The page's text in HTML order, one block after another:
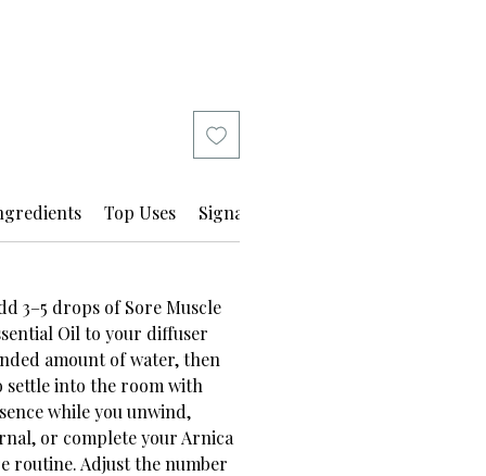
Top Uses Signature Boutique Spa Practice
3–5 drops of Sore Muscle
Oil to your diffuser
amount of water, then
settle into the room with
while you unwind,
or complete your Arnica
routine. Adjust the number